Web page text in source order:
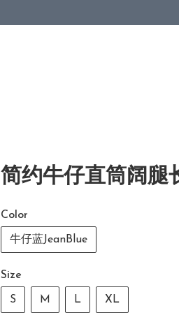
简约牛仔直筒阔腿
Color
牛仔蓝JeanBlue
Size
S M L XL